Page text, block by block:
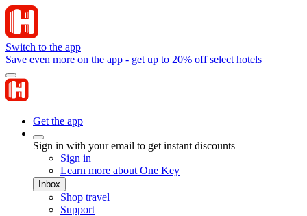
Switch to the app
Save even more on the app - get up to 20% off select hotels
Get the app
Sign in with your email to get instant discounts
Sign in
Learn more about One Key
Inbox
Shop travel
Support